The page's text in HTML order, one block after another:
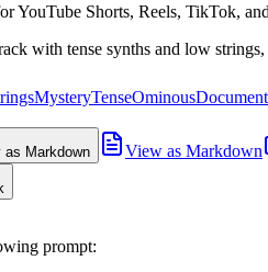
Shorts, Reels, TikTok,
with tense synths and low
MysteryTenseOminous
as Markdown View as Markdown
prompt: